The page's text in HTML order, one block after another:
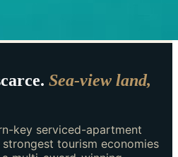
Sea-view land,
key serviced-apartment
tourism economies